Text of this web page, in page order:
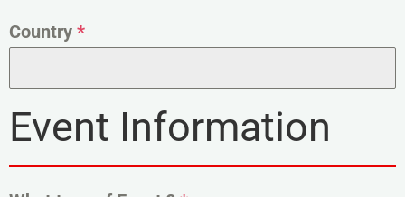
Country *
Event Information